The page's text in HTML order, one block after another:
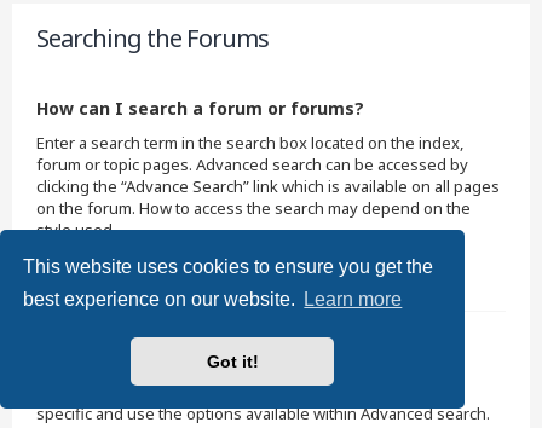
This website uses cookies to ensure you get the
best experience on our website.
Learn more
Got it!
Searching the Forums
How can I search a forum or forums?
Enter a search term in the search box located on the index,
forum or topic pages. Advanced search can be accessed by
clicking the “Advance Search” link which is available on all pages
on the forum. How to access the search may depend on the
style used.
Why does my search return no results?
Your search was probably too vague and included many
common terms which are not indexed by phpBB. Be more
specific and use the options available within Advanced search.